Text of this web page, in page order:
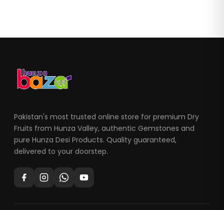
Pakistan's most trusted online store for premium Dry
Fruits from Hunza Valley, authentic Gemstones and
pure Hunza Desi Products. Quality guaranteed,
delivered to your doorstep.